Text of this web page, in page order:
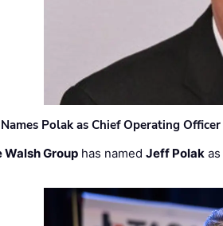
Polak as Chief Operating
Walsh Group has namedJeff Polak